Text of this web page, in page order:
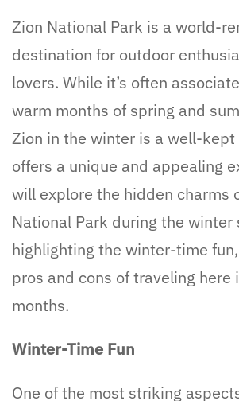
Zion National Park is a world-
destination for outdoor
lovers. While it’s often
warm months of spring and
Zion in the winter is a well-
offers a unique and appealing
will explore the hidden charms
National Park during the winter
highlighting the winter-time
pros and cons of traveling here
months.
Winter-Time Fun
One of the most striking